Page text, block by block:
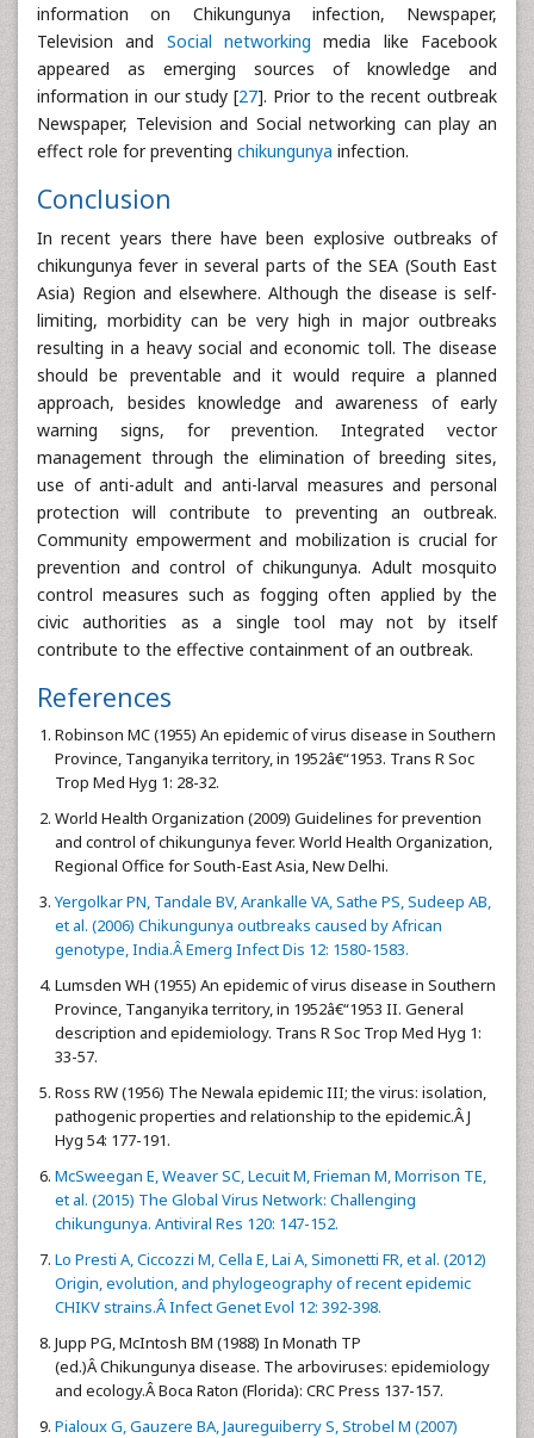
information on Chikungunya infection, Newspaper,
Television and Social networking media like Facebook
appeared as emerging sources of knowledge and
information in our study [27]. Prior to the recent outbreak
Newspaper, Television and Social networking can play an
effect role for preventing chikungunya infection.
Conclusion
In recent years there have been explosive outbreaks of
chikungunya fever in several parts of the SEA (South East
Asia) Region and elsewhere. Although the disease is self-
limiting, morbidity can be very high in major outbreaks
resulting in a heavy social and economic toll. The disease
should be preventable and it would require a planned
approach, besides knowledge and awareness of early
warning signs, for prevention. Integrated vector
management through the elimination of breeding sites,
use of anti-adult and anti-larval measures and personal
protection will contribute to preventing an outbreak.
Community empowerment and mobilization is crucial for
prevention and control of chikungunya. Adult mosquito
control measures such as fogging often applied by the
civic authorities as a single tool may not by itself
contribute to the effective containment of an outbreak.
References
Robinson MC (1955) An epidemic of virus disease in Southern
Province, Tanganyika territory, in 1952â€“1953. Trans R Soc
Trop Med Hyg 1: 28-32.
World Health Organization (2009) Guidelines for prevention
and control of chikungunya fever. World Health Organization,
Regional Office for South-East Asia, New Delhi.
Yergolkar PN, Tandale BV, Arankalle VA, Sathe PS, Sudeep AB,
et al. (2006) Chikungunya outbreaks caused by African
genotype, India.Â Emerg Infect Dis 12: 1580-1583.
Lumsden WH (1955) An epidemic of virus disease in Southern
Province, Tanganyika territory, in 1952â€“1953 II. General
description and epidemiology. Trans R Soc Trop Med Hyg 1:
33-57.
Ross RW (1956) The Newala epidemic III; the virus: isolation,
pathogenic properties and relationship to the epidemic.Â J
Hyg 54: 177-191.
McSweegan E, Weaver SC, Lecuit M, Frieman M, Morrison TE,
et al. (2015) The Global Virus Network: Challenging
chikungunya. Antiviral Res 120: 147-152.
Lo Presti A, Ciccozzi M, Cella E, Lai A, Simonetti FR, et al. (2012)
Origin, evolution, and phylogeography of recent epidemic
CHIKV strains.Â Infect Genet Evol 12: 392-398.
Jupp PG, McIntosh BM (1988) In Monath TP
(ed.)Â Chikungunya disease. The arboviruses: epidemiology
and ecology.Â Boca Raton (Florida): CRC Press 137-157.
Pialoux G, Gauzere BA, Jaureguiberry S, Strobel M (2007)